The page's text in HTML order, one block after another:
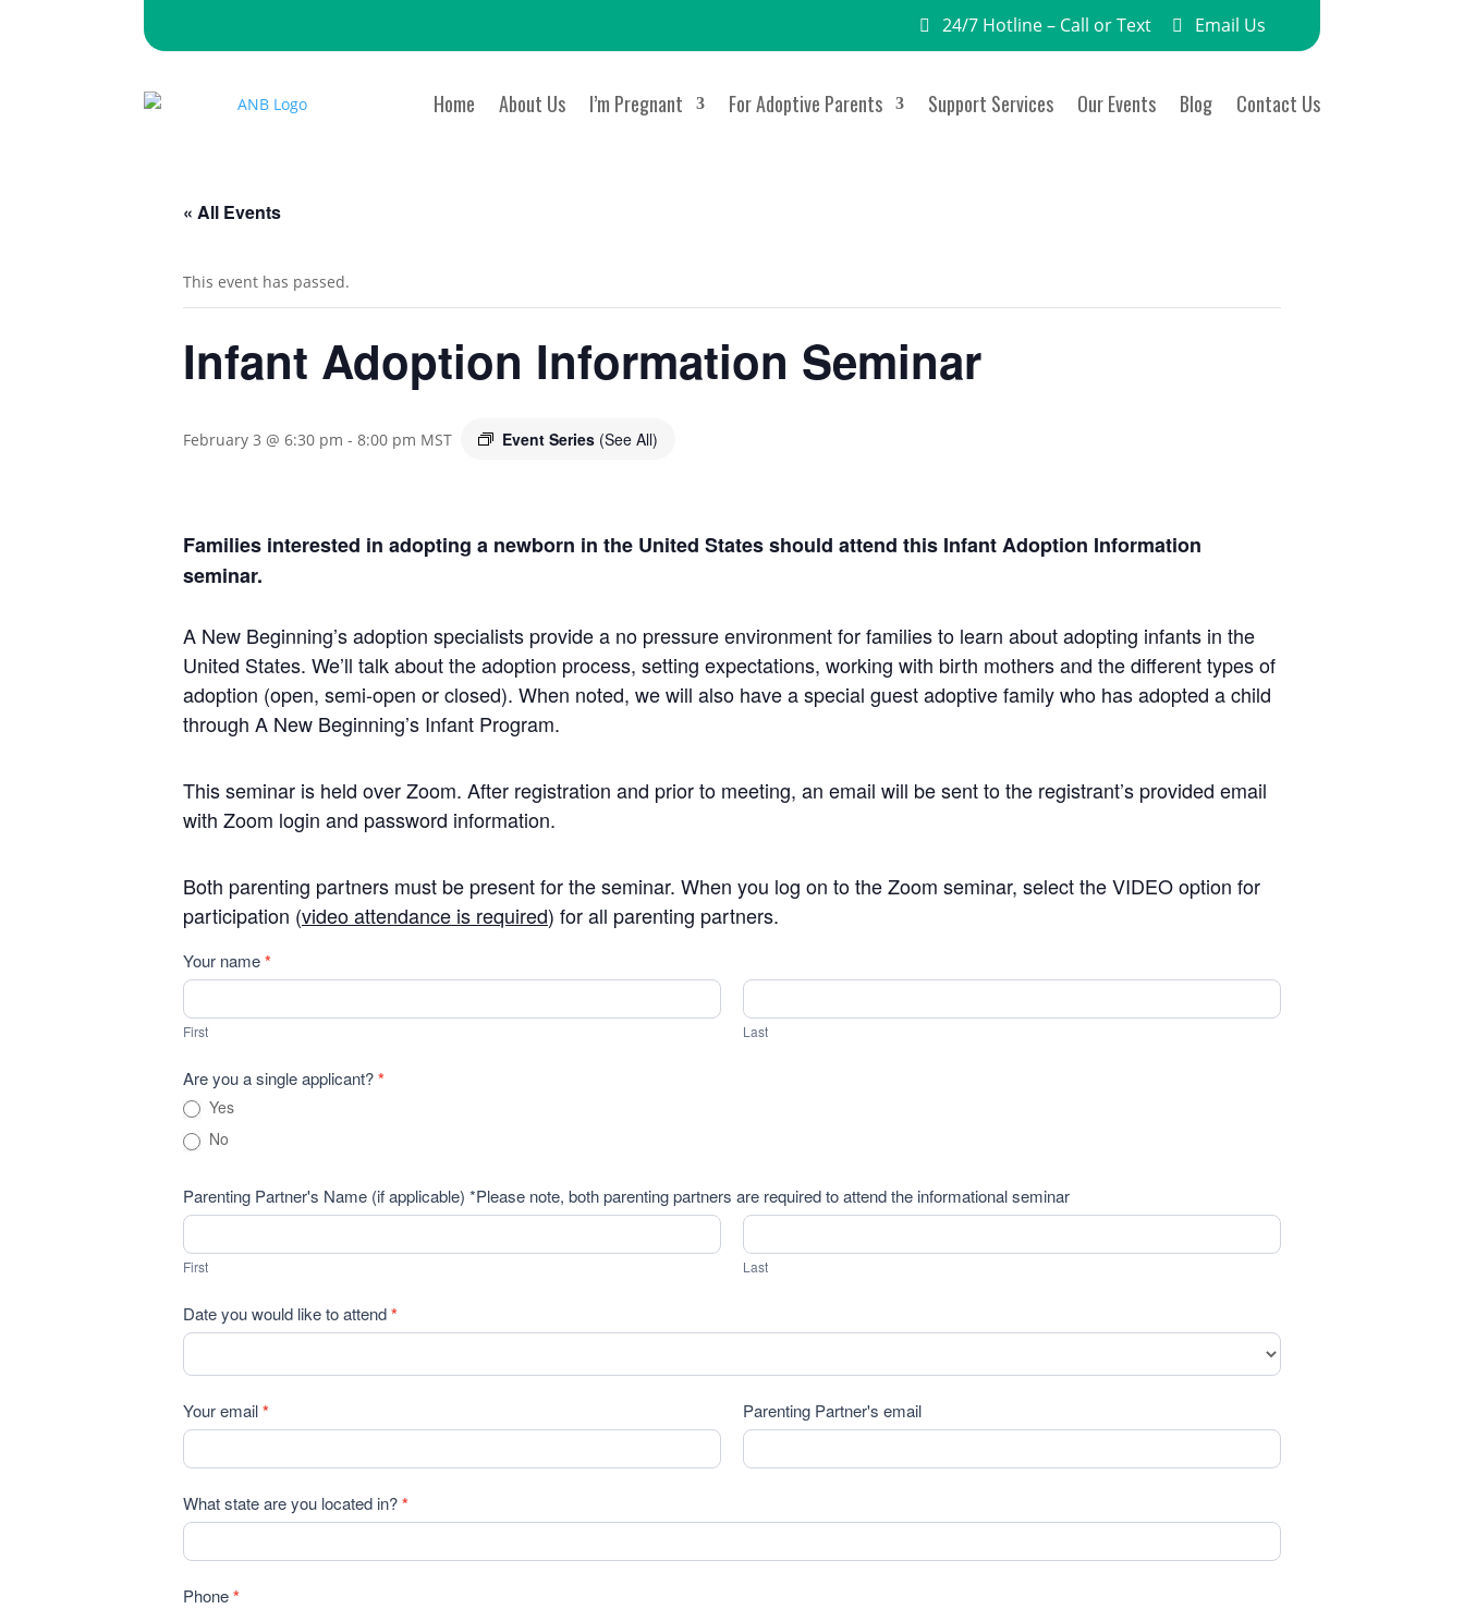
24/7 Hotline – Call or Text Email Us
Home About Us I’m Pregnant For Adoptive Parents Support Services Our Events Blog Contact Us
« All Events
This event has passed.
Infant Adoption Information Seminar
February 3 @ 6:30 pm - 8:00 pm MST Event Series (See All)
Families interested in adopting a newborn in the United States should attend this Infant Adoption Information
seminar.
A New Beginning’s adoption specialists provide a no pressure environment for families to learn about adopting infants in the
United States. We’ll talk about the adoption process, setting expectations, working with birth mothers and the different types of
adoption (open, semi-open or closed). When noted, we will also have a special guest adoptive family who has adopted a child
through A New Beginning’s Infant Program.
This seminar is held over Zoom. After registration and prior to meeting, an email will be sent to the registrant’s provided email
with Zoom login and password information.
Both parenting partners must be present for the seminar. When you log on to the Zoom seminar, select the VIDEO option for
participation (video attendance is required) for all parenting partners.
Infant
Info
Seminar
Registration
Your name*
First
First
Last
Last
Are you a single applicant?*
Yes
No
Parenting Partner's Name (if applicable) *Please note, both parenting partners are required to attend the informational seminar
First
First
Last
Last
Date you would like to attend*
Your email* Parenting Partner's email
What state are you located in?*
Phone*